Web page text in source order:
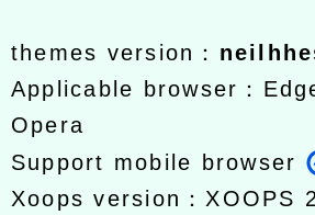
themes version：
Applicable browser：
Opera
Support mobile browser
Xoops version： XOOPS